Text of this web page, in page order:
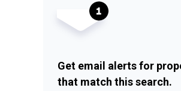
Get email alerts for
that match this search.